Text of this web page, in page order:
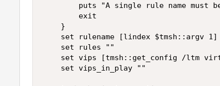
puts "A single rule name must
        exit
    }
    set rulename [lindex $tmsh::argv 1]
    set rules ""
set vips [tmsh::get_config /ltm
    set vips_in_play ""